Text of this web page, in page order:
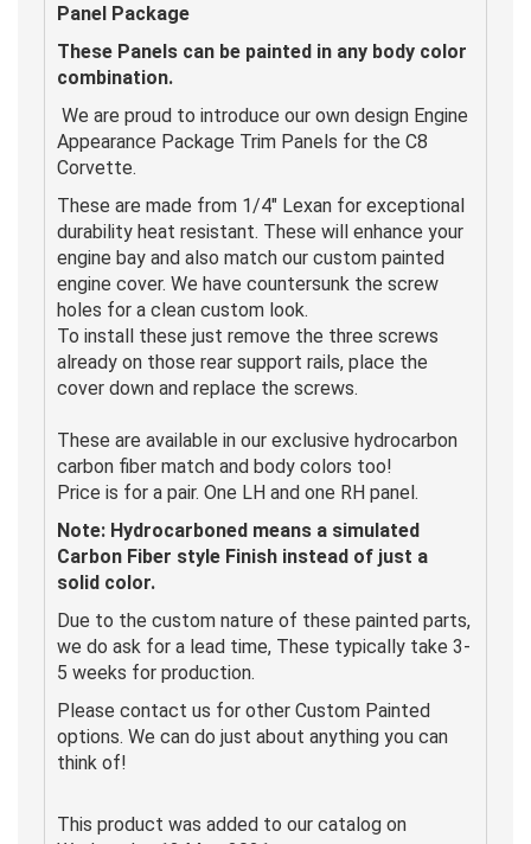
Panel Package
These Panels can be painted in any body color
combination.
We are proud to introduce our own design Engine
Appearance Package Trim Panels for the C8
Corvette.
These are made from 1/4" Lexan for exceptional
durability heat resistant. These will enhance your
engine bay and also match our custom painted
engine cover. We have countersunk the screw
holes for a clean custom look.
To install these just remove the three screws
already on those rear support rails, place the
cover down and replace the screws.
These are available in our exclusive hydrocarbon
carbon fiber match and body colors too!
Price is for a pair. One LH and one RH panel.
Note: Hydrocarboned means a simulated
Carbon Fiber style Finish instead of just a
solid color.
Due to the custom nature of these painted parts,
we do ask for a lead time, These typically take 3-
5 weeks for production.
Please contact us for other Custom Painted
options. We can do just about anything you can
think of!
This product was added to our catalog on